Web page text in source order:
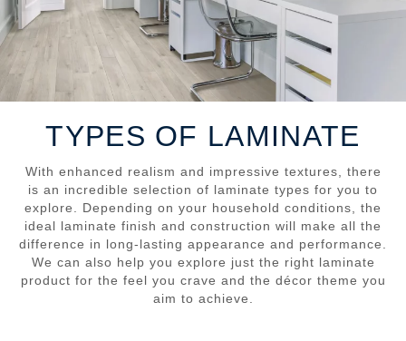
TYPES OF LAMINATE
With enhanced realism and impressive textures, there
is an incredible selection of laminate types for you to
explore. Depending on your household conditions, the
ideal laminate finish and construction will make all the
difference in long-lasting appearance and performance.
We can also help you explore just the right laminate
product for the feel you crave and the décor theme you
aim to achieve.